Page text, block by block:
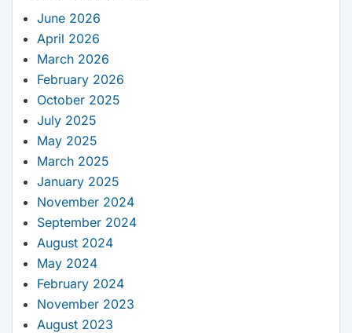
June 2026
April 2026
March 2026
February 2026
October 2025
July 2025
May 2025
March 2025
January 2025
November 2024
September 2024
August 2024
May 2024
February 2024
November 2023
August 2023